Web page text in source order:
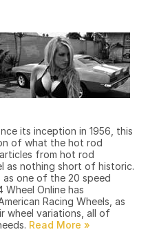
its inception in 1956, this
of what the hot rod
from hot rod
as nothing short of historic.
one of the 20 speed
Online has
Racing Wheels, as
wheel variations, all of